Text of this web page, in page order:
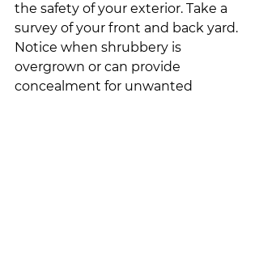
the safety of your exterior. Take a
survey of your front and back yard.
Notice when shrubbery is
overgrown or can provide
concealment for unwanted